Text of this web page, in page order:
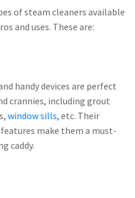
of steam cleaners available
and uses. These are:
handy devices are perfect
crannies, including grout
window sills, etc. Their
make them a must-
caddy.